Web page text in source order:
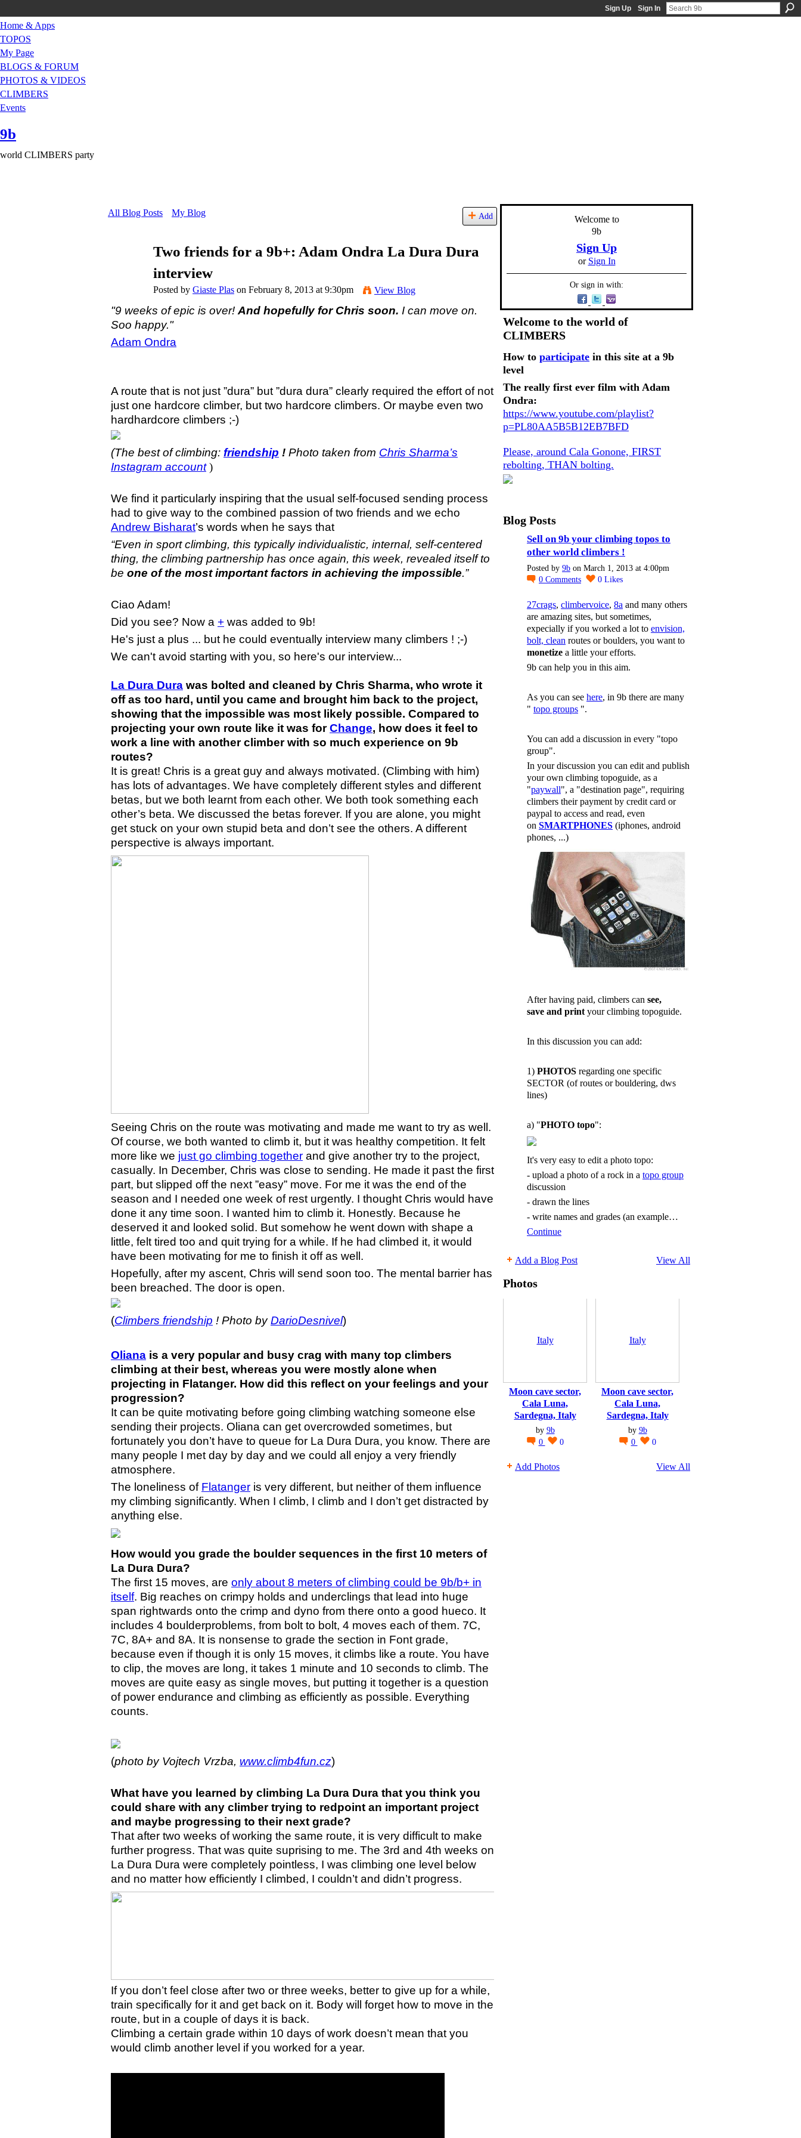
Sign Up Sign In
Home & Apps
TOPOS
My Page
BLOGS & FORUM
PHOTOS & VIDEOS
CLIMBERS
Events
9b
world CLIMBERS party
All Blog Posts My Blog Add
Two friends for a 9b+: Adam Ondra La Dura Dura
interview
Posted by Giaste Plas on February 8, 2013 at 9:30pm View Blog
"9 weeks of epic is over! And hopefully for Chris soon. I can move on.
Soo happy."
Adam Ondra
A route that is not just ”dura” but ”dura dura” clearly required the effort of not
just one hardcore climber, but two hardcore climbers. Or maybe even two
hardhardcore climbers ;-)
(The best of climbing: friendship ! Photo taken from Chris Sharma’s
Instagram account)
We find it particularly inspiring that the usual self-focused sending process
had to give way to the combined passion of two friends and we echo
Andrew Bisharat’s words when he says that
“Even in sport climbing, this typically individualistic, internal, self-centered
thing, the climbing partnership has once again, this week, revealed itself to
be one of the most important factors in achieving the impossible.”
Ciao Adam!
Did you see? Now a + was added to 9b!
He's just a plus ... but he could eventually interview many climbers ! ;-)
We can't avoid starting with you, so here's our interview...
La Dura Dura was bolted and cleaned by Chris Sharma, who wrote it
off as too hard, until you came and brought him back to the project,
showing that the impossible was most likely possible. Compared to
projecting your own route like it was forChange, how does it feel to
work a line with another climber with so much experience on 9b
routes?
It is great! Chris is a great guy and always motivated. (Climbing with him)
has lots of advantages. We have completely different styles and different
betas, but we both learnt from each other. We both took something each
other’s beta. We discussed the betas forever. If you are alone, you might
get stuck on your own stupid beta and don’t see the others. A different
perspective is always important.
Seeing Chris on the route was motivating and made me want to try as well.
Of course, we both wanted to climb it, but it was healthy competition. It felt
more like we just go climbing together and give another try to the project,
casually. In December, Chris was close to sending. He made it past the first
part, but slipped off the next ”easy” move. For me it was the end of the
season and I needed one week of rest urgently. I thought Chris would have
done it any time soon. I wanted him to climb it. Honestly. Because he
deserved it and looked solid. But somehow he went down with shape a
little, felt tired too and quit trying for a while. If he had climbed it, it would
have been motivating for me to finish it off as well.
Hopefully, after my ascent, Chris will send soon too. The mental barrier has
been breached. The door is open.
(Climbers friendship ! Photo byDarioDesnivel)
Oliana is a very popular and busy crag with many top climbers
climbing at their best, whereas you were mostly alone when
projecting in Flatanger. How did this reflect on your feelings and your
progression?
It can be quite motivating before going climbing watching someone else
sending their projects. Oliana can get overcrowded sometimes, but
fortunately you don’t have to queue for La Dura Dura, you know. There are
many people I met day by day and we could all enjoy a very friendly
atmosphere.
The loneliness of Flatanger is very different, but neither of them influence
my climbing significantly. When I climb, I climb and I don’t get distracted by
anything else.
How would you grade the boulder sequences in the first 10 meters of
La Dura Dura?
The first 15 moves, are only about 8 meters of climbing could be 9b/b+ in
itself. Big reaches on crimpy holds and underclings that lead into huge
span rightwards onto the crimp and dyno from there onto a good hueco. It
includes 4 boulderproblems, from bolt to bolt, 4 moves each of them. 7C,
7C, 8A+ and 8A. It is nonsense to grade the section in Font grade,
because even if though it is only 15 moves, it climbs like a route. You have
to clip, the moves are long, it takes 1 minute and 10 seconds to climb. The
moves are quite easy as single moves, but putting it together is a question
of power endurance and climbing as efficiently as possible. Everything
counts.
(photo by Vojtech Vrzba, www.climb4fun.cz)
What have you learned by climbing La Dura Dura that you think you
could share with any climber trying to redpoint an important project
and maybe progressing to their next grade?
That after two weeks of working the same route, it is very difficult to make
further progress. That was quite suprising to me. The 3rd and 4th weeks on
La Dura Dura were completely pointless, I was climbing one level below
and no matter how efficiently I climbed, I couldn’t and didn’t progress.
If you don’t feel close after two or three weeks, better to give up for a while,
train specifically for it and get back on it. Body will forget how to move in the
route, but in a couple of days it is back.
Climbing a certain grade within 10 days of work doesn’t mean that you
would climb another level if you worked for a year.
Welcome to
9b
Sign Up
or Sign In
Or sign in with:
Welcome to the world of
CLIMBERS
How to participate in this site at a 9b
level
The really first ever film with Adam
Ondra:
https://www.youtube.com/playlist?
p=PL80AA5B5B12EB7BFD
Please, around Cala Gonone, FIRST
rebolting, THAN bolting.
Blog Posts
Sell on 9b your climbing topos to
other world climbers !
Posted by 9b on March 1, 2013 at 4:00pm
0 Comments 0 Likes
27crags, climbervoice, 8a and many others
are amazing sites, but sometimes,
expecially if you worked a lot to envision,
bolt, clean routes or boulders, you want to
monetize a little your efforts.
9b can help you in this aim.
As you can see here, in 9b there are many
" topo groups ".
You can add a discussion in every "topo
group".
In your discussion you can edit and publish
your own climbing topoguide, as a
"paywall", a "destination page", requiring
climbers their payment by credit card or
paypal to access and read, even
on SMARTPHONES (iphones, android
phones, ...)
After having paid, climbers can see,
save and print your climbing topoguide.
In this discussion you can add:
1) PHOTOS regarding one specific
SECTOR (of routes or bouldering, dws
lines)
a) "PHOTO topo":
It's very easy to edit a photo topo:
- upload a photo of a rock in a topo group
discussion
- drawn the lines
- write names and grades (an example…
Continue
Add a Blog Post View All
Photos
Moon cave sector,
Cala Luna,
Sardegna, Italy
by 9b
0
0
Moon cave sector,
Cala Luna,
Sardegna, Italy
by 9b
0
0
Add Photos View All